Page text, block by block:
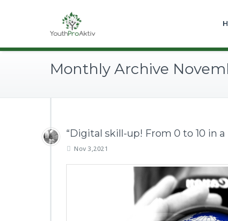
Monthly Archive
“Digital skill-up! From 0 to 10 in a
Nov 3,2021